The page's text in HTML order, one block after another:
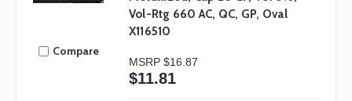
Compare
Vol-Rtg 660 AC, QC, GP, Oval
X116510
MSRP $16.87
$11.81